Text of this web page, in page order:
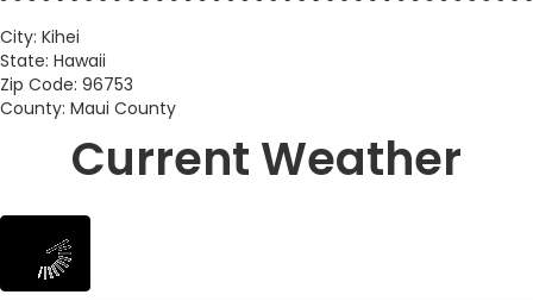
City: Kihei
State: Hawaii
Zip Code: 96753
County: Maui County
Current Weather